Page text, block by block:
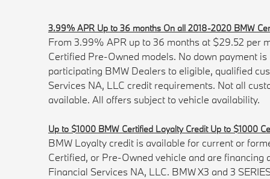
3.99% APR Up to 36 months On all 2018-2020 BMW
From 3.99% APR up to 36 months at $29.52 per
Certified Pre-Owned models. No down payment
participating BMW Dealers to eligible, qualified
Services NA, LLC credit requirements. Not all
available. All offers subject to vehicle availability.
Up to $1000 BMW Certified Loyalty Credit Up to $1000
BMW Loyalty credit is available for current or
Certified, or Pre-Owned vehicle and are
Financial Services NA, LLC. BMW X3 and 3